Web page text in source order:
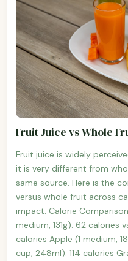
Fruit Juice vs Whole
Fruit juice is widely
it is very different from
same source. Here is the
versus whole fruit across
impact. Calorie
medium, 131g): 62 calories
calories Apple (1 medium,
cup, 248ml): 114 calories